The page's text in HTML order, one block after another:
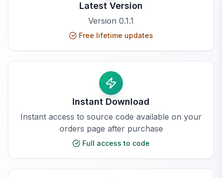
Latest Version
Version 0.1.1
Free lifetime updates
Instant Download
Instant access to source code available on your
orders page after purchase
Full access to code